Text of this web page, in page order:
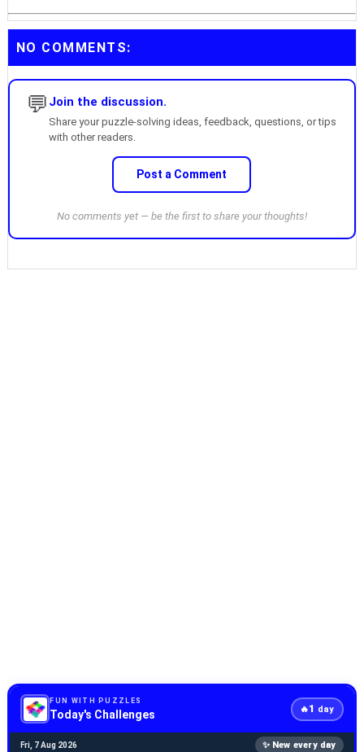
NO COMMENTS:
💬 Join the discussion.
Share your puzzle-solving ideas, feedback, questions, or tips
with other readers.
Post a Comment
No comments yet — be the first to share your thoughts!
FUN WITH PUZZLES
Today's Challenges 🔥1 day
Fri, 7 Aug 2026 ✨ New every day